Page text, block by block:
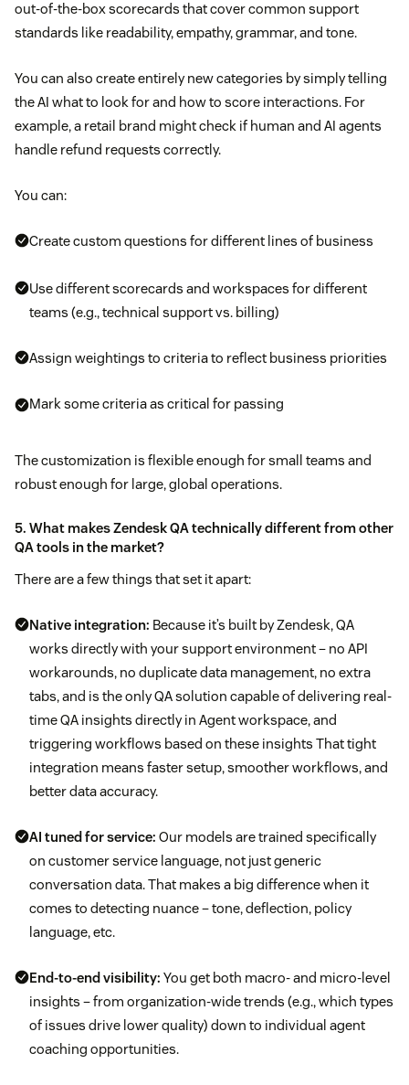
out-of-the-box scorecards that cover common support
standards like readability, empathy, grammar, and tone.
You can also create entirely new categories by simply telling
the AI what to look for and how to score interactions. For
example, a retail brand might check if human and AI agents
handle refund requests correctly.
You can:
Create custom questions for different lines of business
Use different scorecards and workspaces for different
teams (e.g., technical support vs. billing)
Assign weightings to criteria to reflect business priorities
Mark some criteria as critical for passing
The customization is flexible enough for small teams and
robust enough for large, global operations.
5. What makes Zendesk QA technically different from other
QA tools in the market?
There are a few things that set it apart:
Native integration: Because it’s built by Zendesk, QA
works directly with your support environment – no API
workarounds, no duplicate data management, no extra
tabs, and is the only QA solution capable of delivering real-
time QA insights directly in Agent workspace, and
triggering workflows based on these insights That tight
integration means faster setup, smoother workflows, and
better data accuracy.
AI tuned for service: Our models are trained specifically
on customer service language, not just generic
conversation data. That makes a big difference when it
comes to detecting nuance – tone, deflection, policy
language, etc.
End-to-end visibility: You get both macro- and micro-level
insights – from organization-wide trends (e.g., which types
of issues drive lower quality) down to individual agent
coaching opportunities.